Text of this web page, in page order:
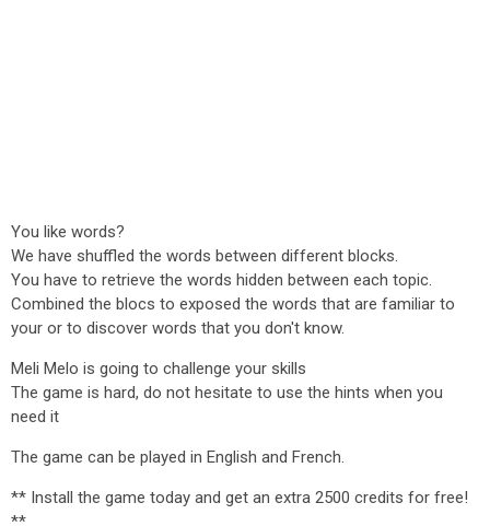
You like words?
We have shuffled the words between different blocks.
You have to retrieve the words hidden between each topic.
Combined the blocs to exposed the words that are familiar to
your or to discover words that you don't know.
Meli Melo is going to challenge your skills
The game is hard, do not hesitate to use the hints when you
need it
The game can be played in English and French.
** Install the game today and get an extra 2500 credits for free!
**